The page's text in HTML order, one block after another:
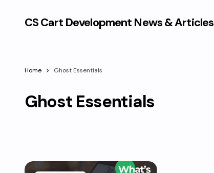
CS Cart Development News & Articles
Home Ghost Essentials
Ghost Essentials